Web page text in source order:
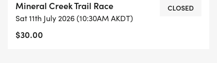
Mineral Creek Trail Race
Sat 11th July 2026 (10:30AM AKDT)
$30.00
CLOSED